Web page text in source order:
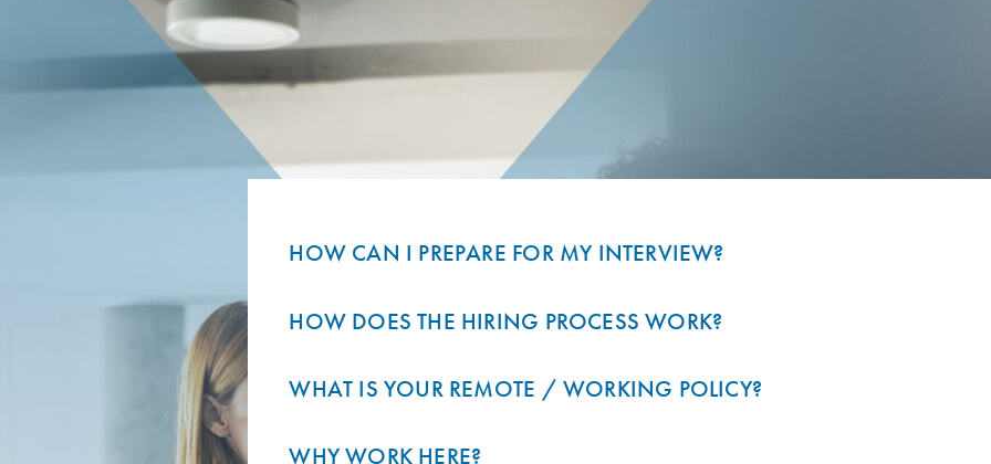
HOW CAN I PREPARE FOR MY INTERVIEW?
HOW DOES THE HIRING PROCESS WORK?
WHAT IS YOUR REMOTE / WORKING POLICY?
WHY WORK HERE?